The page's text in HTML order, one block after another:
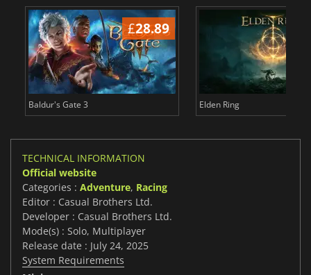
£28.89
Baldur's Gate 3 Elden Ring
TECHNICAL INFORMATION
Official website
Categories : Adventure, Racing
Editor : Casual Brothers Ltd.
Developer : Casual Brothers Ltd.
Mode(s) : Solo, Multiplayer
Release date : July 24, 2025
System Requirements